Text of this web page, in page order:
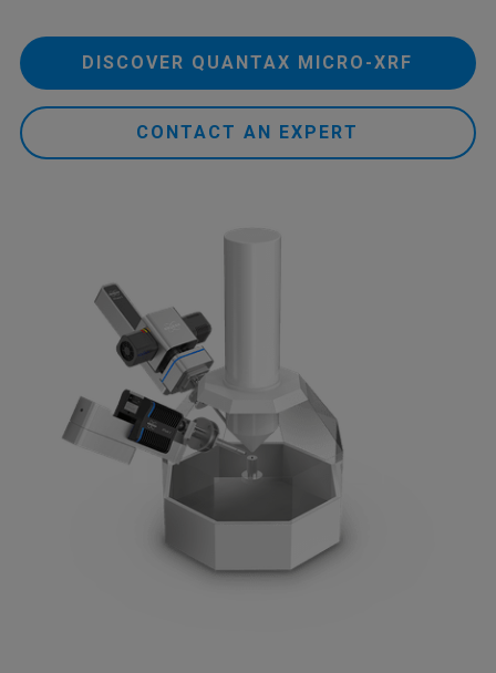
DISCOVER QUANTAX MICRO-XRF
CONTACT AN EXPERT